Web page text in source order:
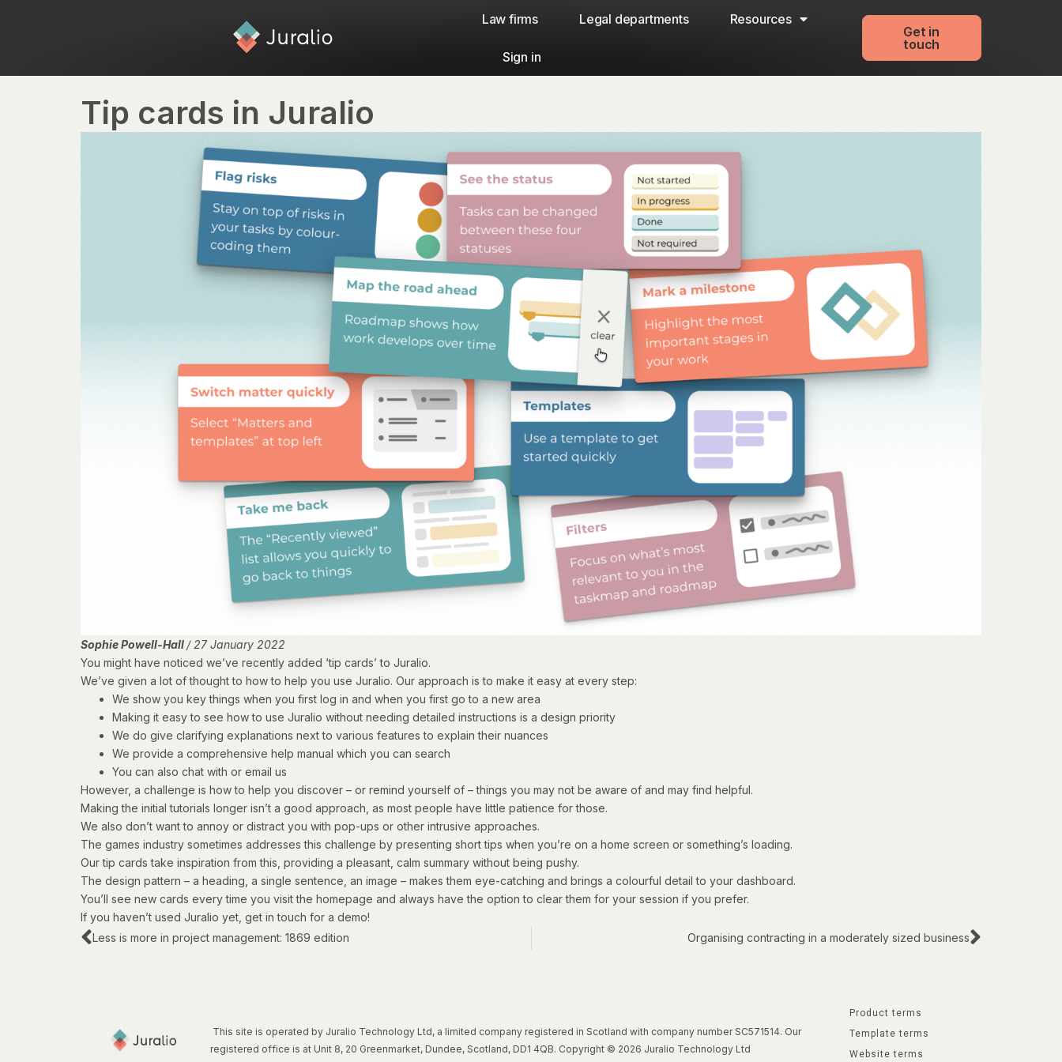
Law firms​ Legal departments Resources
Sign in
Get in
touch
Tip cards in Juralio
Sophie Powell-Hall / 27 January 2022
You might have noticed we’ve recently added ‘tip cards’ to Juralio.
We’ve given a lot of thought to how to help you use Juralio. Our approach is to make it easy at every step:
We show you key things when you first log in and when you first go to a new area
Making it easy to see how to use Juralio without needing detailed instructions is a design priority
We do give clarifying explanations next to various features to explain their nuances
We provide a comprehensive help manual which you can search
You can also chat with or email us
However, a challenge is how to help you discover – or remind yourself of – things you may not be aware of and may find helpful.
Making the initial tutorials longer isn’t a good approach, as most people have little patience for those.
We also don’t want to annoy or distract you with pop-ups or other intrusive approaches.
The games industry sometimes addresses this challenge by presenting short tips when you’re on a home screen or something’s loading.
Our tip cards take inspiration from this, providing a pleasant, calm summary without being pushy.
The design pattern – a heading, a single sentence, an image – makes them eye-catching and brings a colourful detail to your dashboard.
You’ll see new cards every time you visit the homepage and always have the option to clear them for your session if you prefer.
If you haven’t used Juralio yet, get in touch for a demo!
Less is more in project management: 1869 edition
Organising contracting in a moderately sized business
This site is operated by Juralio Technology Ltd, a limited company registered in Scotland with company number SC571514. Our
registered office is at Unit 8, 20 Greenmarket, Dundee, Scotland, DD1 4QB. Copyright © 2026 Juralio Technology Ltd
Product terms
Template terms
Website terms